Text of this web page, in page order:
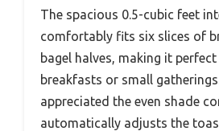
The spacious 0.5-cubic feet
comfortably fits six slices of
bagel halves, making it
breakfasts or small
appreciated the even shade
automatically adjusts the